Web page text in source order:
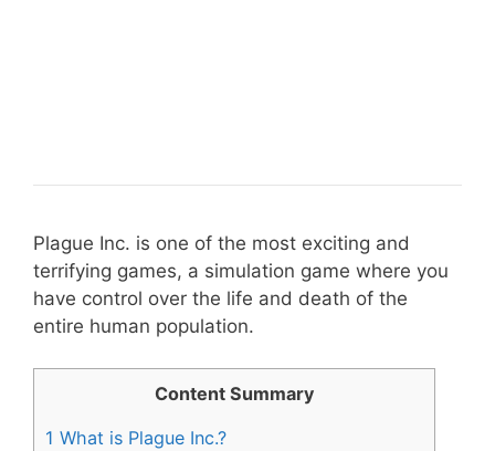
Plague Inc. is one of the most exciting and
terrifying games, a simulation game where you
have control over the life and death of the
entire human population.
Content Summary
1 What is Plague Inc.?